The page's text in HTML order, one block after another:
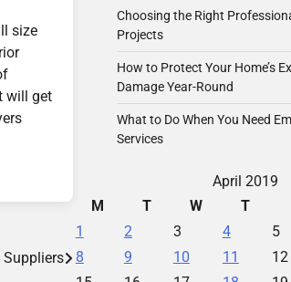
size
will get
Choosing the Right
Projects
How to Protect Your Home’s
Damage Year-Round
What to Do When You Need
Services
April 2019
M
T W T
1
2 3 4 5
8
9 10 11 12